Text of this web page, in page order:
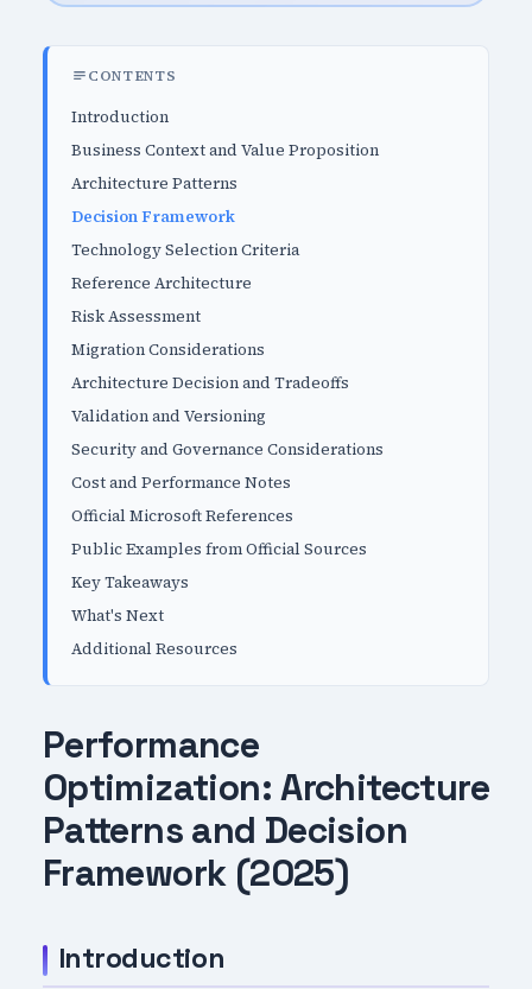
CONTENTS
Introduction
Business Context and Value Proposition
Architecture Patterns
Decision Framework
Technology Selection Criteria
Reference Architecture
Risk Assessment
Migration Considerations
Architecture Decision and Tradeoffs
Validation and Versioning
Security and Governance Considerations
Cost and Performance Notes
Official Microsoft References
Public Examples from Official Sources
Key Takeaways
What's Next
Additional Resources
Performance
Optimization: Architecture
Patterns and Decision
Framework (2025)
Introduction